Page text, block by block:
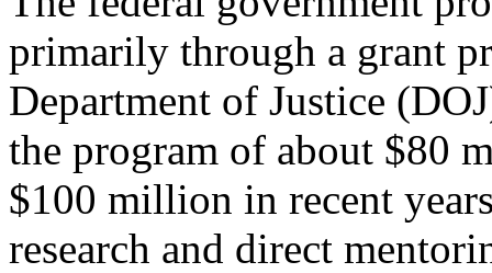
primarily through a grant
Department of Justice
the program of about $80
$100 million in recent
research and direct